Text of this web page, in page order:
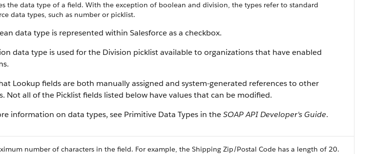
the data type of a field. With the exception of boolean and division, the types refer to standard
data types, such as number or picklist.
data type is represented within Salesforce as a checkbox.
data type is used for the Division picklist available to organizations that have enabled
Lookup fields are both manually assigned and system-generated references to other
Not all of the Picklist fields listed below have values that can be modified.
information on data types, see Primitive Data Types in theSOAP API Developer's Guide.
number of characters in the field. For example, the Shipping Zip/Postal Code has a length of 20.